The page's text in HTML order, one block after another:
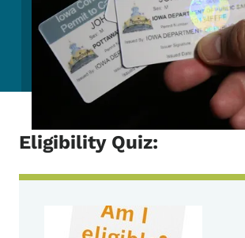
Eligibility Quiz: